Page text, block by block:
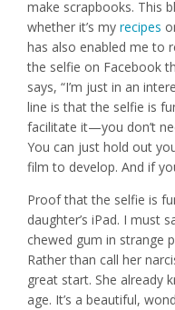
make scrapbooks. This
whether it’s my recipes
has also enabled me to
the selfie on Facebook
says, “I’m just in an
line is that the selfie is
facilitate it—you don’t
You can just hold out
film to develop. And if
Proof that the selfie is
daughter’s iPad. I must
chewed gum in strange
Rather than call her
great start. She already
age. It’s a beautiful,